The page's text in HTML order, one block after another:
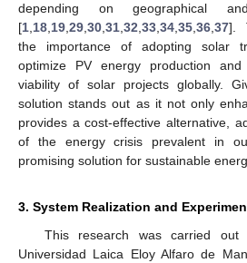
depending on geographical
[1 18 19 29 30 31 32 33 34 35 36 37].
the importance of adopting solar
optimize PV energy production
viability of solar projects globally.
solution stands out as it not only
provides a cost-effective alternative,
of the energy crisis prevalent in
promising solution for sustainable
3. System Realization and
This research was carried
Universidad Laica Eloy Alfaro de